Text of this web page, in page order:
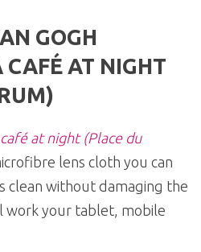
GOGH
CAFÉ AT NIGHT
at night (Place du
lens cloth you can
clean without damaging the
work your tablet, mobile